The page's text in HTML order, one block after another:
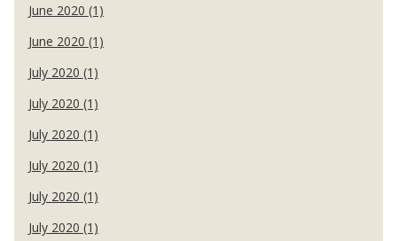
June 2020 (1)
June 2020 (1)
July 2020 (1)
July 2020 (1)
July 2020 (1)
July 2020 (1)
July 2020 (1)
July 2020 (1)